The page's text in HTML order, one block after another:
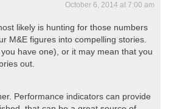
October 6, 2014 at 7:00 am
likely is hunting for those numbers
M&E figures into compelling stories.
have one), or it may mean that you
out.
Performance indicators can provide